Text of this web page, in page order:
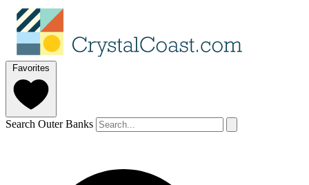
Favorites
Search Outer Banks